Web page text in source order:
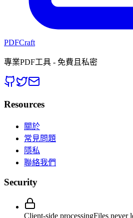
PDFCraft
專業PDF工具 - 免費且私密
Resources
關於
常見問題
隱私
聯絡我們
Security
Client-side processingFiles never